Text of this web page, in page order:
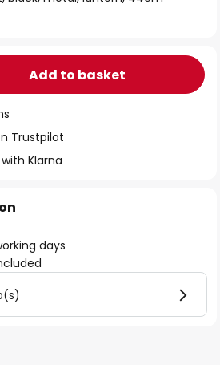
Add to basket
Trustpilot
Klarna
days